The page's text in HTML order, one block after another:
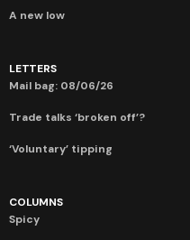
A new low
LETTERS
Mail bag: 08/06/26
Trade talks ‘broken off’?
‘Voluntary’ tipping
COLUMNS
Spicy